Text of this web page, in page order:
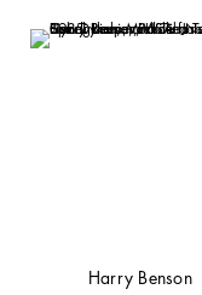
Harry Benson